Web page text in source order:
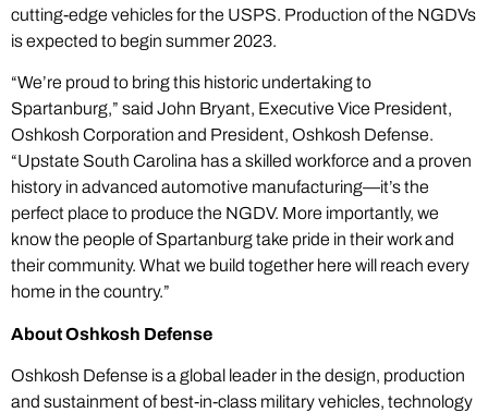
cutting-edge vehicles for the USPS. Production of the NGDVs
is expected to begin summer 2023.
“We’re proud to bring this historic undertaking to
Spartanburg,” said John Bryant, Executive Vice President,
Oshkosh Corporation and President, Oshkosh Defense.
“Upstate South Carolina has a skilled workforce and a proven
history in advanced automotive manufacturing—it’s the
perfect place to produce the NGDV. More importantly, we
know the people of Spartanburg take pride in their work and
their community. What we build together here will reach every
home in the country.”
About Oshkosh Defense
Oshkosh Defense is a global leader in the design, production
and sustainment of best-in-class military vehicles, technology